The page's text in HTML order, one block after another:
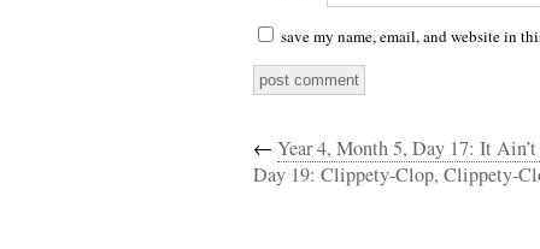
save my name, email, and website in
← Year 4, Month 5, Day 17: It
Day 19: Clippety-Clop, Clippety-